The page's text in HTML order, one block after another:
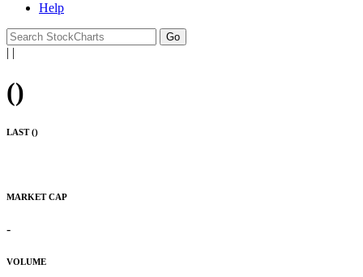
Help
| |
()
LAST ()
MARKET CAP
-
VOLUME